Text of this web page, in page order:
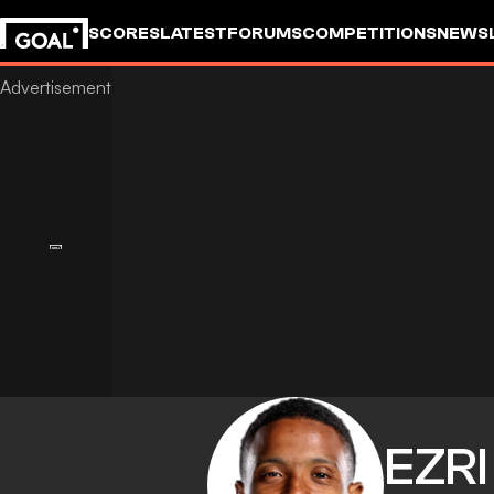
SCORESLATESTFORUMSCOMPETITIONS
EZRI